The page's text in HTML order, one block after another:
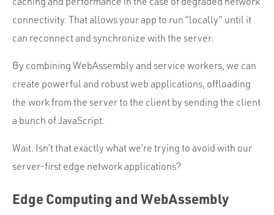
connectivity. That allows your app to run “locally” until it
can reconnect and synchronize with the server.
By combining WebAssembly and service workers, we can
create powerful and robust web applications, offloading
the work from the server to the client by sending the client
a bunch of JavaScript.
Wait. Isn’t that exactly what we’re trying to avoid with our
server-first edge network applications?
Edge Computing and WebAssembly